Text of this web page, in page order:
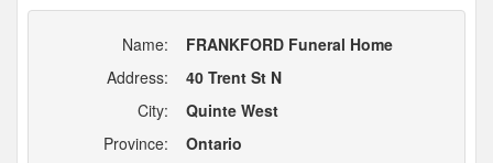
Name:
FRANKFORD Funeral Home
Address:
40 Trent St N
City:
Quinte West
Province:
Ontario